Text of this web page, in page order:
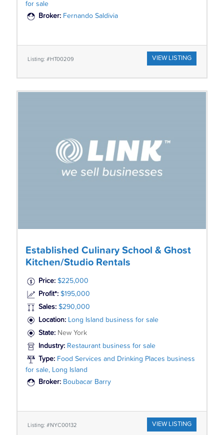
for sale
Broker: Fernando Saldivia
Listing: #HT00209 VIEW LISTING
Established Culinary School & Ghost
Kitchen/Studio Rentals
Price: $225,000
Profit*: $195,000
Sales: $290,000
Location: Long Island business for sale
State: New York
Industry: Restaurant business for sale
Type: Food Services and Drinking Places business
for sale, Long Island
Broker: Boubacar Barry
Listing: #NYC00132 VIEW LISTING